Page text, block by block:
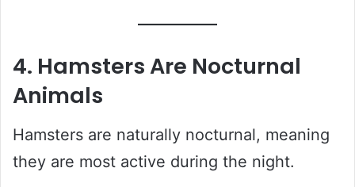
4. Hamsters Are Nocturnal
Animals
Hamsters are naturally nocturnal, meaning
they are most active during the night.